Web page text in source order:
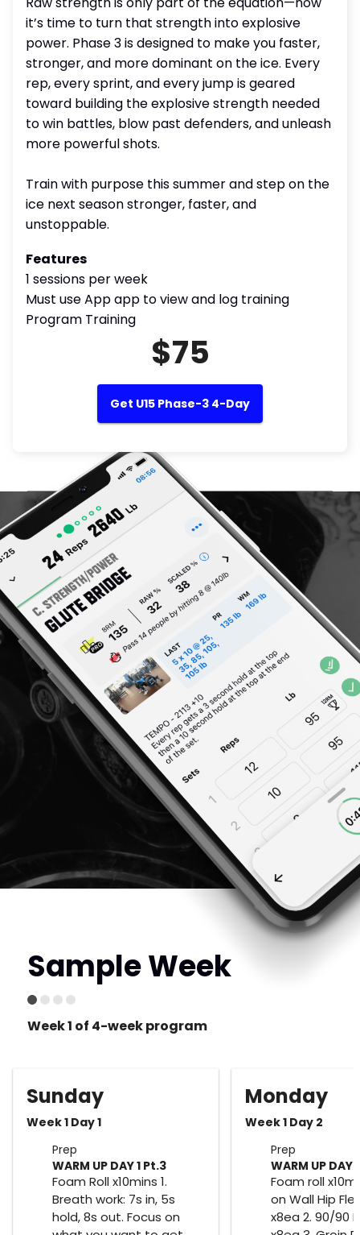
it’s time to turn that strength into explosive
power. Phase 3 is designed to make you faster,
stronger, and more dominant on the ice. Every
rep, every sprint, and every jump is geared
toward building the explosive strength needed
to win battles, blow past defenders, and unleash
more powerful shots.
Train with purpose this summer and step on the
ice next season stronger, faster, and
unstoppable.
Features
1 sessions per week
Must use App app to view and log training
Program Training
$75
Get U15 Phase-3 4-Day
Sample Week
Week 1 of 4-week program
Sunday
Week 1 Day 1
Prep
WARM UP DAY 1 Pt.3
Foam Roll x10mins 1.
Breath work: 7s in, 5s
hold, 8s out. Focus on
Monday
Week 1 Day 2
Prep
WARM UP DAY
Foam roll
on Wall Hip
x8ea 2. 90/90